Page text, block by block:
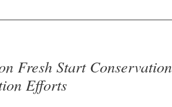
Fresh Start
Efforts